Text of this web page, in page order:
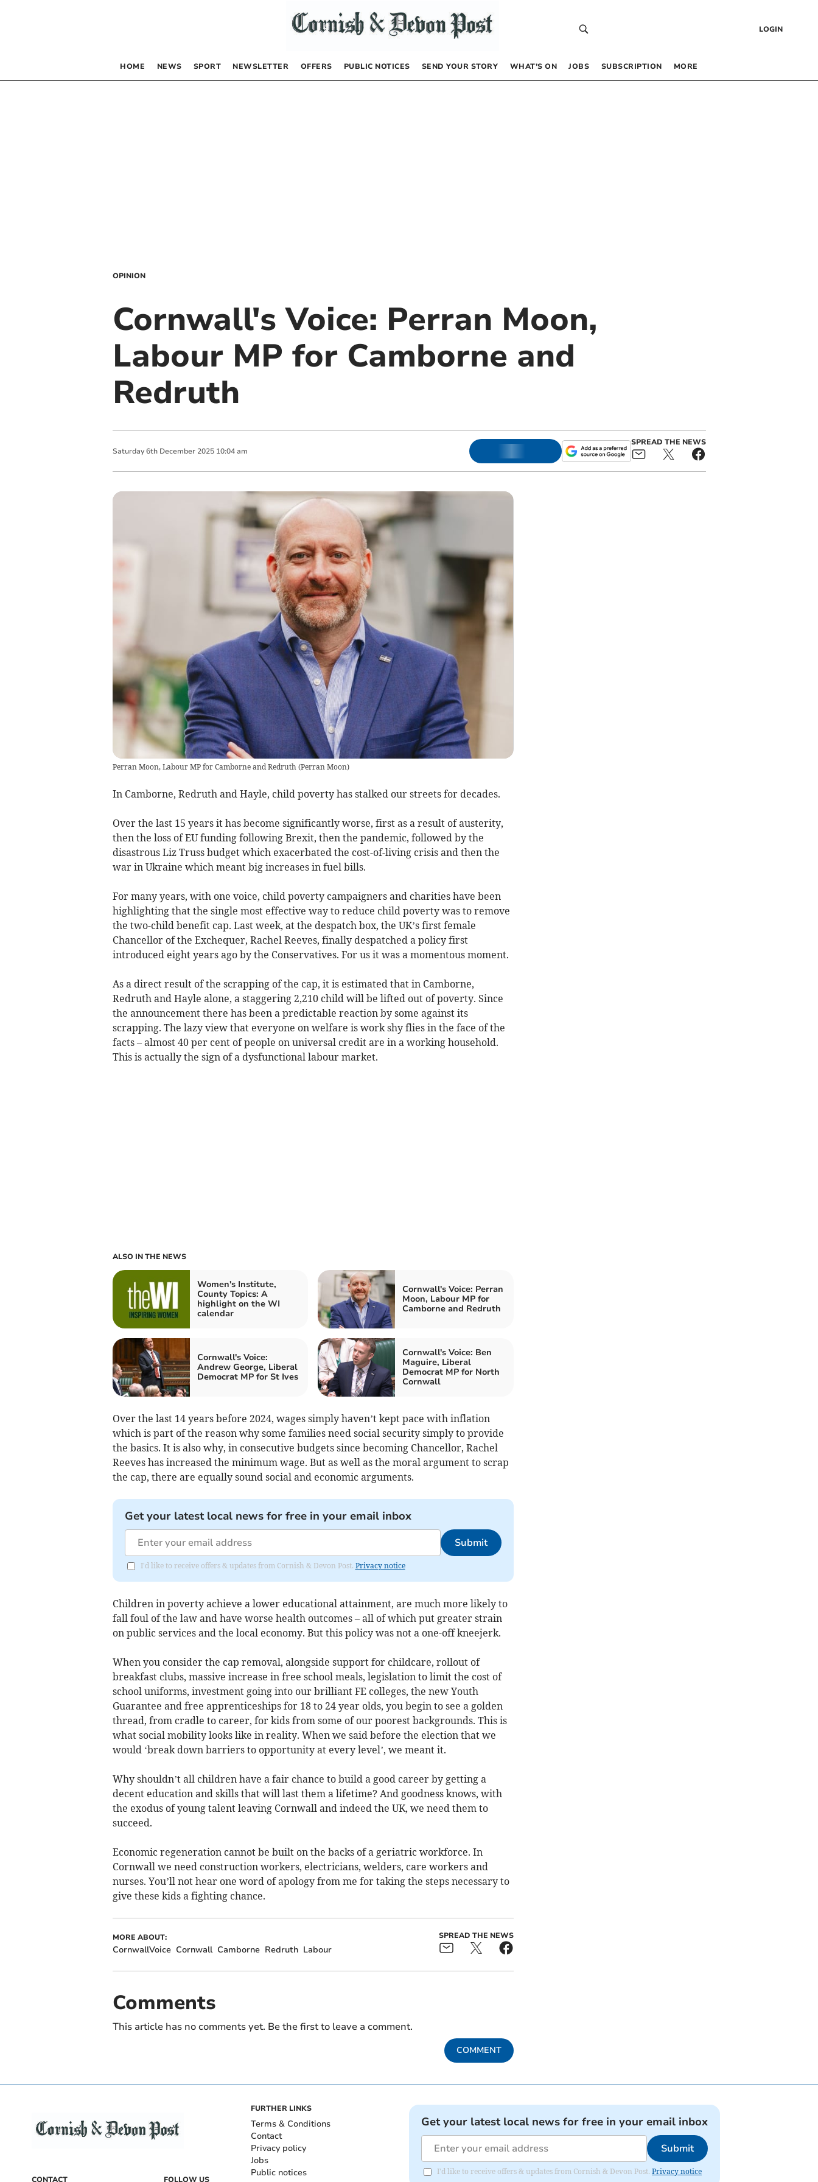
LOGIN
HOME NEWS SPORT NEWSLETTER OFFERS PUBLIC NOTICES SEND YOUR STORY WHAT’S ON JOBS SUBSCRIPTION MORE
OPINION
Cornwall's Voice: Perran Moon,
Labour MP for Camborne and
Redruth
Saturday 6th December 2025 10:04 am
SPREAD THE NEWS
Perran Moon, Labour MP for Camborne and Redruth(Perran Moon)
In Camborne, Redruth and Hayle, child poverty has stalked our streets for decades.
Over the last 15 years it has become significantly worse, first as a result of austerity,
then the loss of EU funding following Brexit, then the pandemic, followed by the
disastrous Liz Truss budget which exacerbated the cost-of-living crisis and then the
war in Ukraine which meant big increases in fuel bills.
For many years, with one voice, child poverty campaigners and charities have been
highlighting that the single most effective way to reduce child poverty was to remove
the two-child benefit cap. Last week, at the despatch box, the UK’s first female
Chancellor of the Exchequer, Rachel Reeves, finally despatched a policy first
introduced eight years ago by the Conservatives. For us it was a momentous moment.
As a direct result of the scrapping of the cap, it is estimated that in Camborne,
Redruth and Hayle alone, a staggering 2,210 child will be lifted out of poverty. Since
the announcement there has been a predictable reaction by some against its
scrapping. The lazy view that everyone on welfare is work shy flies in the face of the
facts – almost 40 per cent of people on universal credit are in a working household.
This is actually the sign of a dysfunctional labour market.
ALSO IN THE NEWS
Women's Institute,
County Topics: A
highlight on the WI
calendar
Cornwall's Voice: Perran
Moon, Labour MP for
Camborne and Redruth
Cornwall's Voice:
Andrew George, Liberal
Democrat MP for St Ives
Cornwall's Voice: Ben
Maguire, Liberal
Democrat MP for North
Cornwall
Over the last 14 years before 2024, wages simply haven’t kept pace with inflation
which is part of the reason why some families need social security simply to provide
the basics. It is also why, in consecutive budgets since becoming Chancellor, Rachel
Reeves has increased the minimum wage. But as well as the moral argument to scrap
the cap, there are equally sound social and economic arguments.
Get your latest local news for free in your email inbox
Submit
I'd like to receive offers & updates from Cornish & Devon Post. Privacy notice
Children in poverty achieve a lower educational attainment, are much more likely to
fall foul of the law and have worse health outcomes – all of which put greater strain
on public services and the local economy. But this policy was not a one-off kneejerk.
When you consider the cap removal, alongside support for childcare, rollout of
breakfast clubs, massive increase in free school meals, legislation to limit the cost of
school uniforms, investment going into our brilliant FE colleges, the new Youth
Guarantee and free apprenticeships for 18 to 24 year olds, you begin to see a golden
thread, from cradle to career, for kids from some of our poorest backgrounds. This is
what social mobility looks like in reality. When we said before the election that we
would ‘break down barriers to opportunity at every level’, we meant it.
Why shouldn’t all children have a fair chance to build a good career by getting a
decent education and skills that will last them a lifetime? And goodness knows, with
the exodus of young talent leaving Cornwall and indeed the UK, we need them to
succeed.
Economic regeneration cannot be built on the backs of a geriatric workforce. In
Cornwall we need construction workers, electricians, welders, care workers and
nurses. You’ll not hear one word of apology from me for taking the steps necessary to
give these kids a fighting chance.
MORE ABOUT:
CornwallVoice Cornwall Camborne Redruth Labour
SPREAD THE NEWS
Comments
This article has no comments yet. Be the first to leave a comment.
COMMENT
CONTACT FOLLOW US
FURTHER LINKS
Terms & Conditions
Contact
Privacy policy
Jobs
Public notices
Get your latest local news for free in your email inbox
Submit
I'd like to receive offers & updates from Cornish & Devon Post. Privacy notice